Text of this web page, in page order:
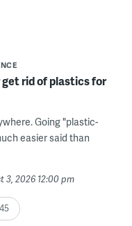
get rid of plastics for
Going "plastic-
easier said than
3, 2026 12:00 pm